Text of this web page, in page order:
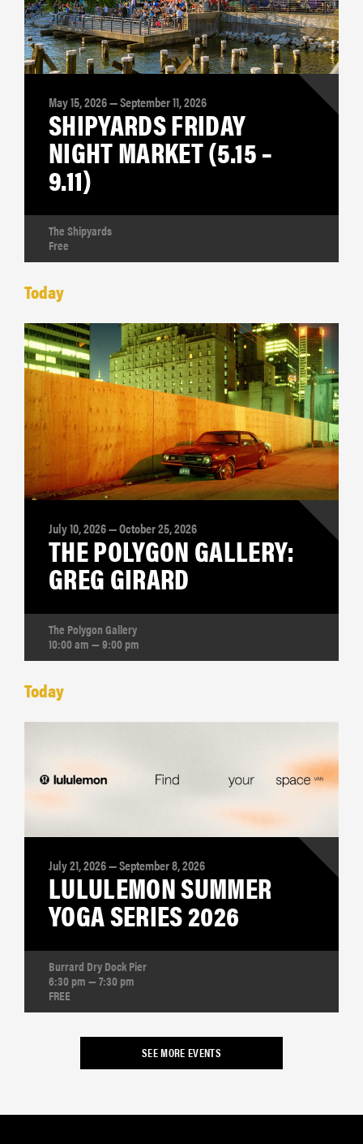
May 15, 2026 — September 11, 2026
SHIPYARDS FRIDAY
NIGHT MARKET (5.15 –
9.11)
The Shipyards
Free
Today
July 10, 2026 — October 25, 2026
THE POLYGON GALLERY:
GREG GIRARD
The Polygon Gallery
10:00 am — 9:00 pm
Today
July 21, 2026 — September 8, 2026
LULULEMON SUMMER
YOGA SERIES 2026
Burrard Dry Dock Pier
6:30 pm — 7:30 pm
FREE
SEE MORE EVENTS